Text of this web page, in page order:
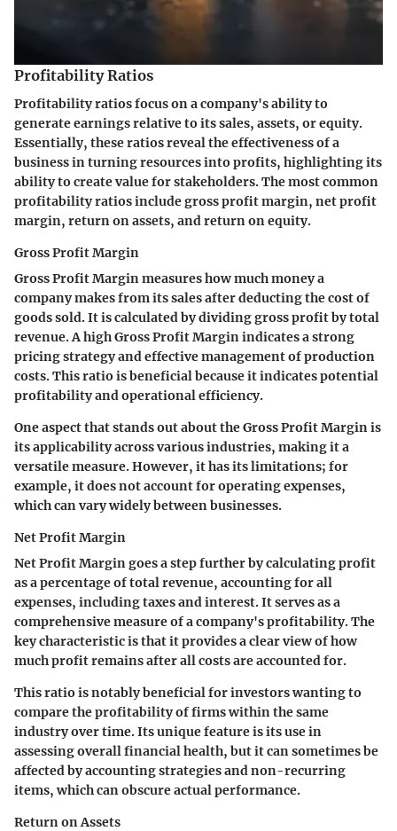
Profitability Ratios
Profitability ratios focus on a company's ability to
generate earnings relative to its sales, assets, or equity.
Essentially, these ratios reveal the effectiveness of a
business in turning resources into profits, highlighting its
ability to create value for stakeholders. The most common
profitability ratios include gross profit margin, net profit
margin, return on assets, and return on equity.
Gross Profit Margin
Gross Profit Margin measures how much money a
company makes from its sales after deducting the cost of
goods sold. It is calculated by dividing gross profit by total
revenue. A high Gross Profit Margin indicates a strong
pricing strategy and effective management of production
costs. This ratio is beneficial because it indicates potential
profitability and operational efficiency.
One aspect that stands out about the Gross Profit Margin is
its applicability across various industries, making it a
versatile measure. However, it has its limitations; for
example, it does not account for operating expenses,
which can vary widely between businesses.
Net Profit Margin
Net Profit Margin goes a step further by calculating profit
as a percentage of total revenue, accounting for all
expenses, including taxes and interest. It serves as a
comprehensive measure of a company's profitability. The
key characteristic is that it provides a clear view of how
much profit remains after all costs are accounted for.
This ratio is notably beneficial for investors wanting to
compare the profitability of firms within the same
industry over time. Its unique feature is its use in
assessing overall financial health, but it can sometimes be
affected by accounting strategies and non-recurring
items, which can obscure actual performance.
Return on Assets